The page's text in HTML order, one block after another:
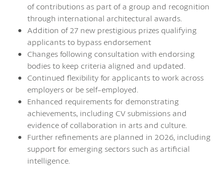
of contributions as part of a group and recognition
through international architectural awards.
Addition of 27 new prestigious prizes qualifying
applicants to bypass endorsement
Changes following consultation with endorsing
bodies to keep criteria aligned and updated.
Continued flexibility for applicants to work across
employers or be self-employed.
Enhanced requirements for demonstrating
achievements, including CV submissions and
evidence of collaboration in arts and culture.
Further refinements are planned in 2026, including
support for emerging sectors such as artificial
intelligence.